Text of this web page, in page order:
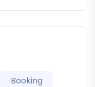
Booking